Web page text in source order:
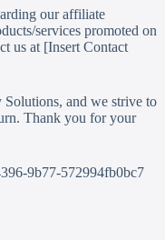
our affiliate
services promoted on
us at [Insert Contact
and we strive to
Thank you for your
9b77-572994fb0bc7